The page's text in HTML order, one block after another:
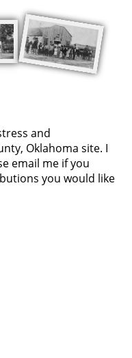
and
Oklahoma site. I
email me if you
you would like